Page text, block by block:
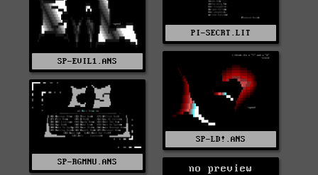
PI-SECRT.LIT
SP-EVIL1.ANS
SP-LD!.ANS
SP-RGMNU.ANS
no preview